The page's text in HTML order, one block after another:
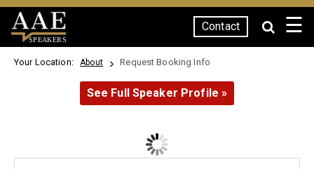
SPEAKERS
Contact ☰
Your Location: About Request Booking Info
See Full Speaker Profile »